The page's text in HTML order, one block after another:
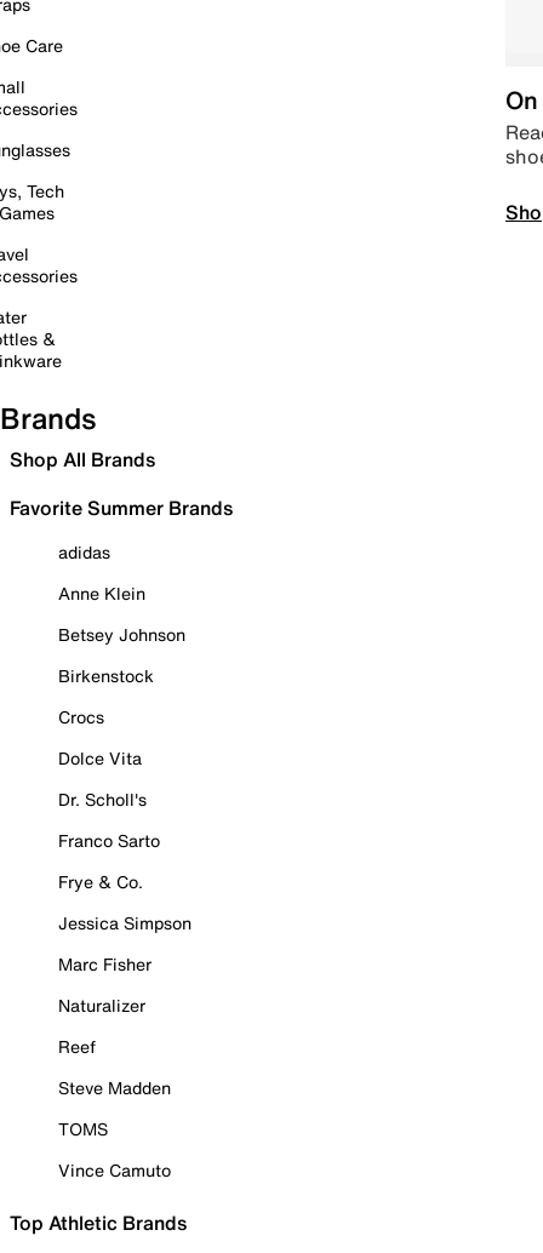
Care
Tech
&
Brands
Shop All Brands
Favorite Summer Brands
adidas
Anne Klein
Betsey Johnson
Birkenstock
Crocs
Dolce Vita
Dr. Scholl's
Franco Sarto
Frye & Co.
Jessica Simpson
Marc Fisher
Naturalizer
Reef
Steve Madden
TOMS
Vince Camuto
Top Athletic Brands